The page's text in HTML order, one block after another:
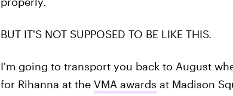
BUT IT'S NOT SUPPOSED TO BE LIKE THIS.
I'm going to transport you back to August
for Rihanna at the VMA awards at Madison